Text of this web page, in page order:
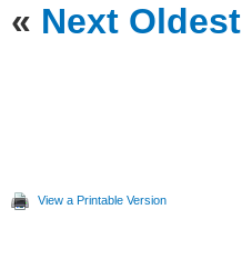
« Next Oldest
View a Printable Version